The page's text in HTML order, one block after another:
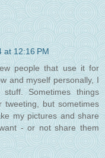
at 12:16 PM
people that use it for
and myself personally, I
Sometimes things
but sometimes
my pictures and share
- or not share them